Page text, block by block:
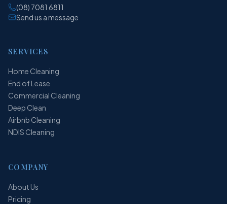
(08) 7081 6811
Send us a message
SERVICES
Home Cleaning
End of Lease
Commercial Cleaning
Deep Clean
Airbnb Cleaning
NDIS Cleaning
COMPANY
About Us
Pricing